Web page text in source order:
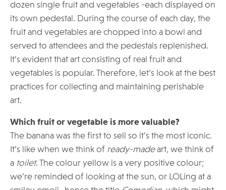
dozen single fruit and vegetables -each displayed on
its own pedestal. During the course of each day, the
fruit and vegetables are chopped into a bowl and
served to attendees and the pedestals replenished.
It’s evident that art consisting of real fruit and
vegetables is popular. Therefore, let’s look at the best
practices for collecting and maintaining perishable
art.
Which fruit or vegetable is more valuable?
The banana was the first to sell so it’s the most iconic.
It’s like when we think of ready-madeart, we think of
a toilet. The colour yellow is a very positive colour;
we’re reminded of looking at the sun, or LOLing at a